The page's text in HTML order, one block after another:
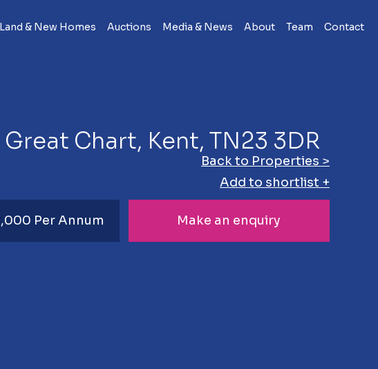
Land & New Homes Auctions Media & News About Team Contact
Chart, Kent, TN23 3DR
Back to Properties >
Add to shortlist +
Per Annum Make an enquiry